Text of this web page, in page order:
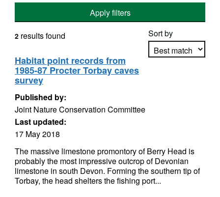
Apply filters
Sort by
2 results found
Habitat point records from
1985-87 Procter Torbay caves
survey
Published by:
Joint Nature Conservation Committee
Last updated:
17 May 2018
The massive limestone promontory of Berry Head is
probably the most impressive outcrop of Devonian
limestone in south Devon. Forming the southern tip of
Torbay, the head shelters the fishing port...